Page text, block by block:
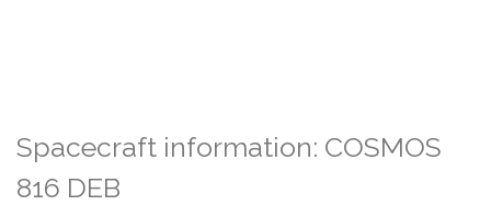
Spacecraft information: COSMOS
816 DEB